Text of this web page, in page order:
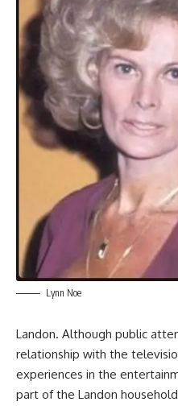
Lynn Noe
Landon. Although public
relationship with the
experiences in the
part of the Landon